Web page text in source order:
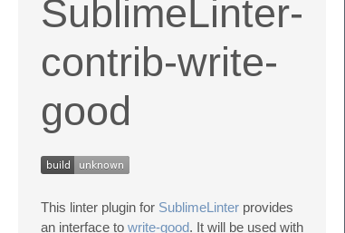
SublimeLinter-
contrib-write-
good
This linter plugin for SublimeLinter provides
an interface to write-good. It will be used with